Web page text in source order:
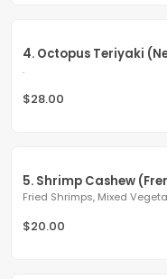
4. Octopus Teriyaki
.
$28.00
5. Shrimp Cashew
Fried Shrimps, Mixed
$20.00